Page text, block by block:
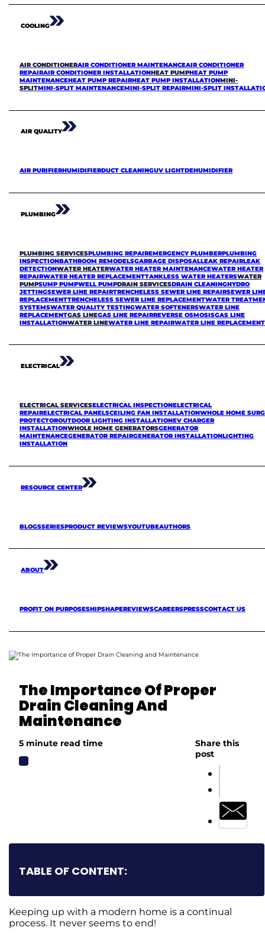
COOLING
AIR CONDITIONERAIR CONDITIONER MAINTENANCEAIR CONDITIONER
REPAIRAIR CONDITIONER INSTALLATIONHEAT PUMPHEAT PUMP
MAINTENANCEHEAT PUMP REPAIRHEAT PUMP INSTALLATIONMINI-
SPLITMINI-SPLIT MAINTENANCEMINI-SPLIT REPAIRMINI-SPLIT
AIR QUALITY
AIR PURIFIERHUMIDIFIERDUCT CLEANINGUV LIGHTDEHUMIDIFIER
PLUMBING
PLUMBING SERVICESPLUMBING REPAIREMERGENCY PLUMBERPLUMBING
INSPECTIONBATHROOM REMODELSGARBAGE DISPOSALLEAK REPAIRLEAK
DETECTIONWATER HEATERWATER HEATER MAINTENANCEWATER HEATER
REPAIRWATER HEATER REPLACEMENTTANKLESS WATER HEATERSWATER
PUMPSUMP PUMPWELL PUMPDRAIN SERVICESDRAIN CLEANINGHYDRO
JETTINGSEWER LINE REPAIRTRENCHELESS SEWER LINE REPAIRSEWER
REPLACEMENTTRENCHELESS SEWER LINE REPLACEMENTWATER
SYSTEMSWATER QUALITY TESTINGWATER SOFTENERSWATER LINE
REPLACEMENTGAS LINEGAS LINE REPAIRREVERSE OSMOSISGAS LINE
INSTALLATIONWATER LINEWATER LINE REPAIRWATER LINE REPLACEMENT
ELECTRICAL
ELECTRICAL SERVICESELECTRICAL INSPECTIONELECTRICAL
REPAIRELECTRICAL PANELSCEILING FAN INSTALLATIONWHOLE HOME
PROTECTOROUTDOOR LIGHTING INSTALLATIONEV CHARGER
INSTALLATIONWHOLE HOME GENERATORSGENERATOR
MAINTENANCEGENERATOR REPAIRGENERATOR INSTALLATIONLIGHTING
INSTALLATION
RESOURCE CENTER
BLOGSSERIESPRODUCT REVIEWSYOUTUBEAUTHORS
ABOUT
PROFIT ON PURPOSESHIPSHAPEREVIEWSCAREERSPRESSCONTACT US
The Importance Of Proper
Drain Cleaning And
Maintenance
5 minute read time
Share this
post
TABLE OF CONTENT:
Keeping up with a modern home is a continual
process. It never seems to end!